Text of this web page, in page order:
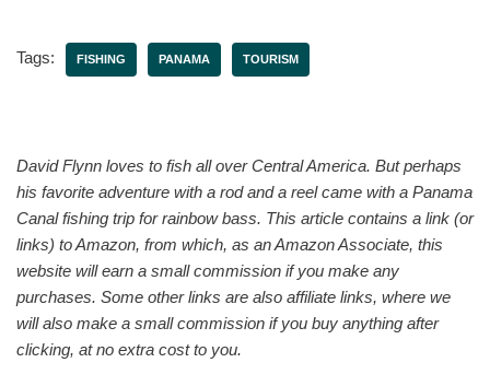
Tags: FISHING PANAMA TOURISM
David Flynn loves to fish all over Central America. But perhaps
his favorite adventure with a rod and a reel came with a Panama
Canal fishing trip for rainbow bass. This article contains a link (or
links) to Amazon, from which, as an Amazon Associate, this
website will earn a small commission if you make any
purchases. Some other links are also affiliate links, where we
will also make a small commission if you buy anything after
clicking, at no extra cost to you.